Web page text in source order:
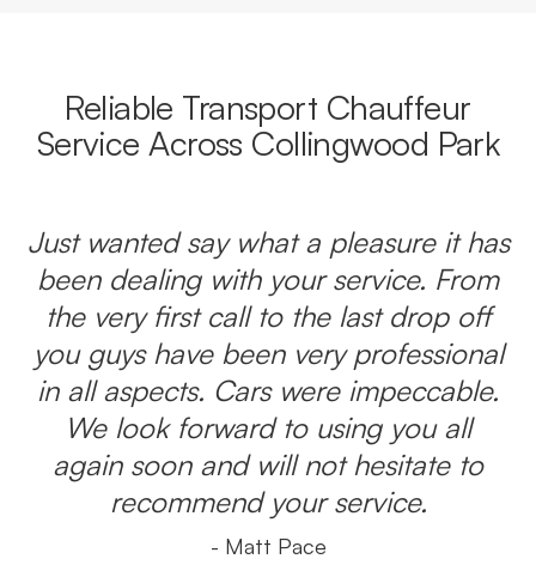
Reliable Transport Chauffeur
Service Across Collingwood Park
Just wanted say what a pleasure it has
been dealing with your service. From
the very first call to the last drop off
you guys have been very professional
in all aspects. Cars were impeccable.
We look forward to using you all
again soon and will not hesitate to
recommend your service.
- Matt Pace